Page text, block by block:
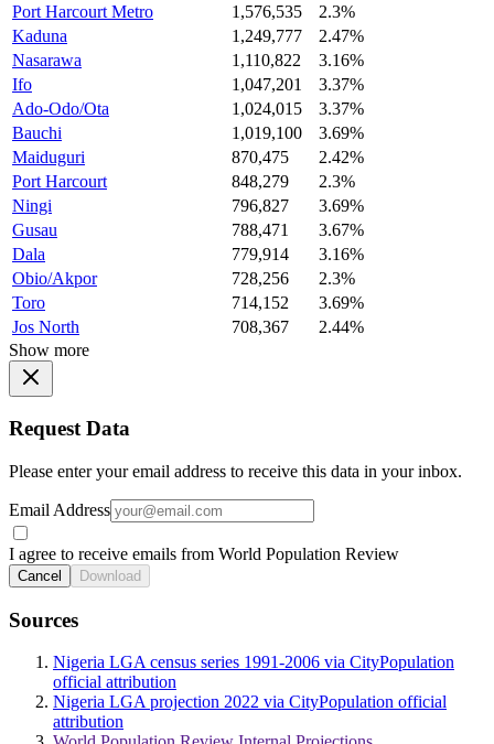
Port Harcourt Metro
1,576,535
2.3%
Kaduna
1,249,777
2.47%
Nasarawa
1,110,822
3.16%
Ifo
1,047,201
3.37%
Ado-Odo/Ota
1,024,015
3.37%
Bauchi
1,019,100
3.69%
Maiduguri
870,475
2.42%
Port Harcourt
848,279
2.3%
Ningi
796,827
3.69%
Gusau
788,471
3.67%
Dala
779,914
3.16%
Obio/Akpor
728,256
2.3%
Toro
714,152
3.69%
Jos North
708,367
2.44%
Show more
Request Data
Please enter your email address to receive this data in your inbox.
Email Address
I agree to receive emails from World Population Review
Cancel Download
Sources
Nigeria LGA census series 1991-2006 via CityPopulation
official attribution
Nigeria LGA projection 2022 via CityPopulation official
attribution